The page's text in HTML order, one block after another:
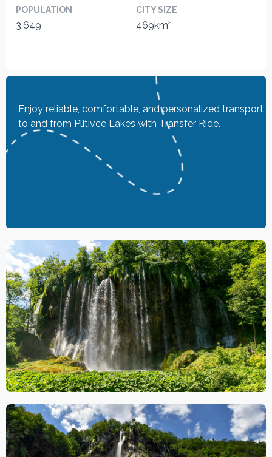
POPULATION
3,649
CITY SIZE
469km²
Enjoy reliable, comfortable, and personalized transport
to and from Plitivce Lakes with Transfer Ride.